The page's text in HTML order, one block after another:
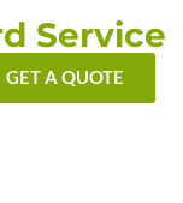
Service
GET A QUOTE